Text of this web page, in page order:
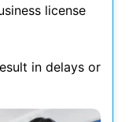
license
in delays or